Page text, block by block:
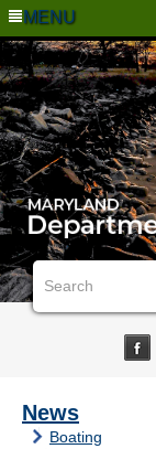
MENU
News
Boating